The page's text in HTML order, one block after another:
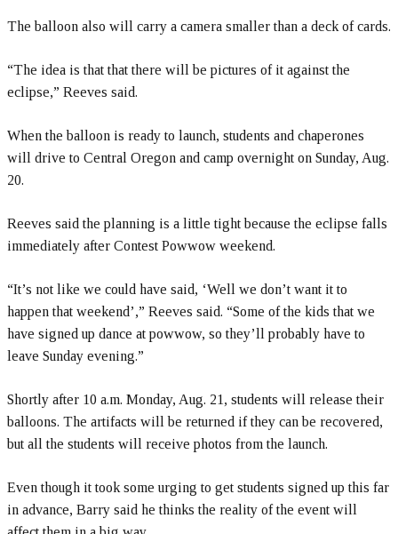
The balloon also will carry a camera smaller than a deck of cards.
“The idea is that that there will be pictures of it against the
eclipse,” Reeves said.
When the balloon is ready to launch, students and chaperones
will drive to Central Oregon and camp overnight on Sunday, Aug.
20.
Reeves said the planning is a little tight because the eclipse falls
immediately after Contest Powwow weekend.
“It’s not like we could have said, ‘Well we don’t want it to
happen that weekend’,” Reeves said. “Some of the kids that we
have signed up dance at powwow, so they’ll probably have to
leave Sunday evening.”
Shortly after 10 a.m. Monday, Aug. 21, students will release their
balloons. The artifacts will be returned if they can be recovered,
but all the students will receive photos from the launch.
Even though it took some urging to get students signed up this far
in advance, Barry said he thinks the reality of the event will